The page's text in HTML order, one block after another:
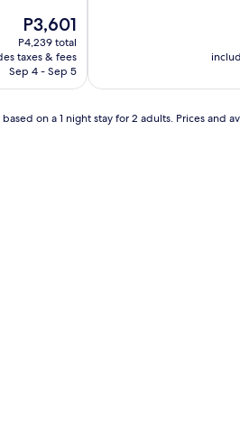
The
price
is
P3,601
P3,601
P4,239 total
taxes & fees
Sep 4 - Sep 5
on a 1 night stay for 2 adults. Prices and